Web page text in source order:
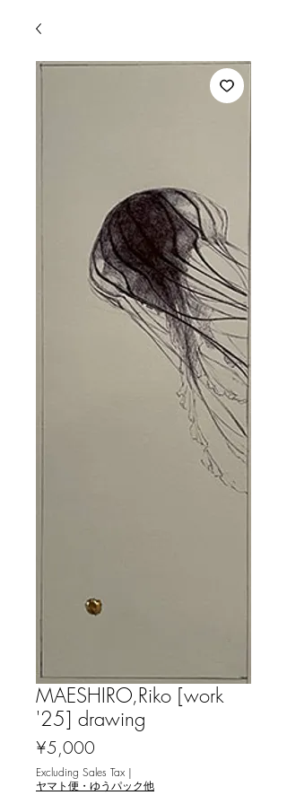
MAESHIRO,Riko [work
'25] drawing
¥5,000
Excluding Sales Tax |
ヤマト便・ゆうパック他